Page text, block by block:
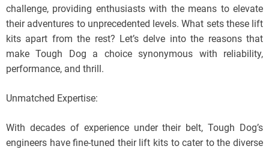
challenge, providing enthusiasts with the means to elevate
their adventures to unprecedented levels. What sets these lift
kits apart from the rest? Let’s delve into the reasons that
make Tough Dog a choice synonymous with reliability,
performance, and thrill.
Unmatched Expertise:
With decades of experience under their belt, Tough Dog’s
engineers have fine-tuned their lift kits to cater to the diverse